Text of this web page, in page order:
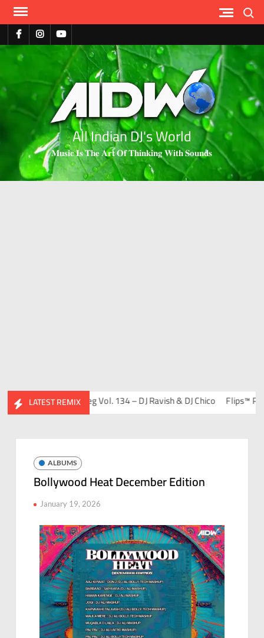
All Indian DJ's World
𝐌𝐮𝐬𝐢𝐜 𝐈𝐬 𝐓𝐡𝐞 𝐀𝐫𝐭 𝐎𝐟 𝐓𝐡𝐢𝐧𝐤𝐢𝐧𝐠 𝐖𝐢𝐭𝐡 𝐒𝐨𝐮𝐧𝐝𝐬
LATEST REMIX
Album) Bootleg Vol. 134 – DJ Ravish & DJ Chico Flips™
ALBUMS
Bollywood Heat December Edition
January 19, 2026